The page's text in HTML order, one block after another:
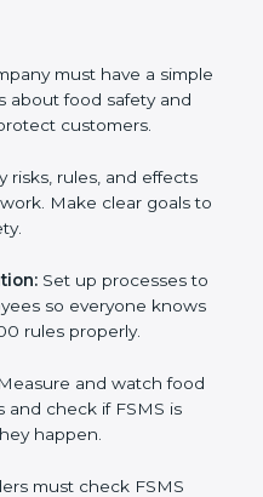
means a company
These rules make
ISO 22000 rules help
reduce contamination,
laws correctly.
must have a
work to protect
Make clear goals